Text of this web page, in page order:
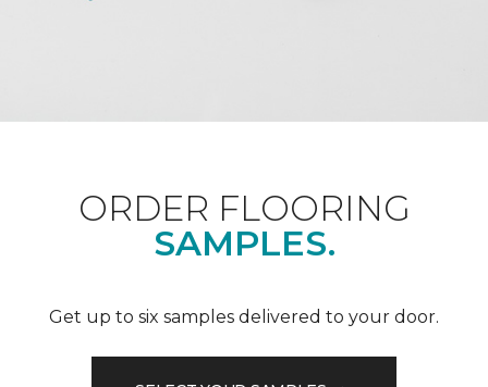
ORDER FLOORING
SAMPLES.
Get up to six samples delivered to your door.